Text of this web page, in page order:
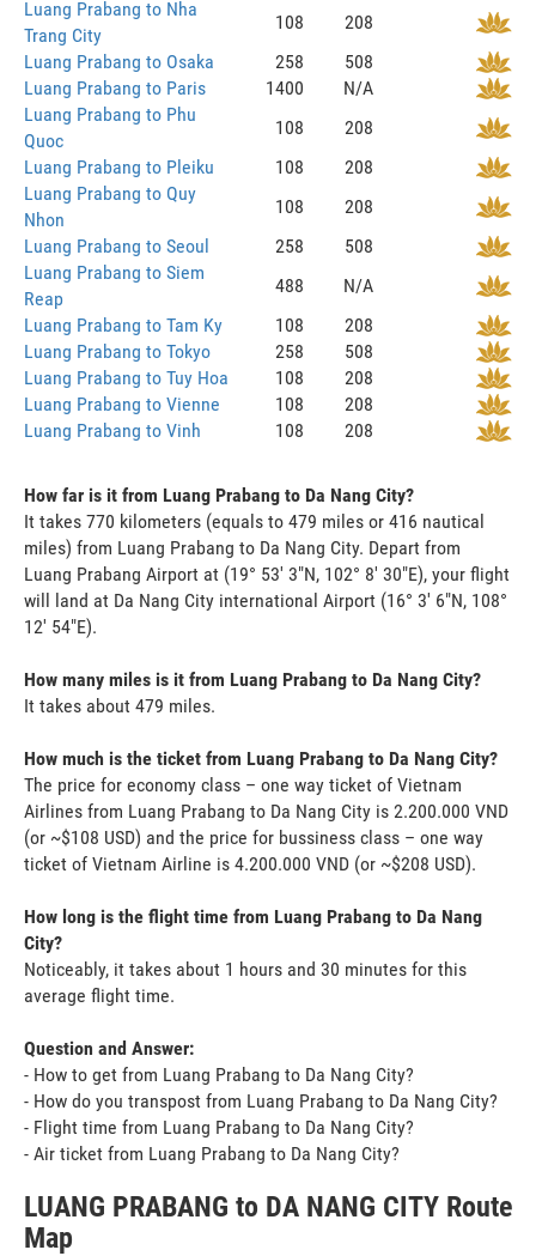
Luang Prabang to Nha
Trang City
108
208
Luang Prabang to Osaka
258
508
Luang Prabang to Paris
1400
N/A
Luang Prabang to Phu
Quoc
108
208
Luang Prabang to Pleiku
108
208
Luang Prabang to Quy
Nhon
108
208
Luang Prabang to Seoul
258
508
Luang Prabang to Siem
Reap
488
N/A
Luang Prabang to Tam Ky
108
208
Luang Prabang to Tokyo
258
508
Luang Prabang to Tuy Hoa
108
208
Luang Prabang to Vienne
108
208
Luang Prabang to Vinh
108 208
How far is it from Luang Prabang to Da Nang City?
It takes 770 kilometers (equals to 479 miles or 416 nautical
miles) from Luang Prabang to Da Nang City. Depart from
Luang Prabang Airport at (19° 53' 3"N, 102° 8' 30"E), your flight
will land at Da Nang City international Airport (16° 3' 6"N, 108°
12' 54"E).
How many miles is it from Luang Prabang to Da Nang City?
It takes about 479 miles.
How much is the ticket from Luang Prabang to Da Nang City?
The price for economy class – one way ticket of Vietnam
Airlines from Luang Prabang to Da Nang City is 2.200.000 VND
(or ~$108 USD) and the price for bussiness class – one way
ticket of Vietnam Airline is 4.200.000 VND (or ~$208 USD).
How long is the flight time from Luang Prabang to Da Nang
City?
Noticeably, it takes about 1 hours and 30 minutes for this
average flight time.
Question and Answer:
- How to get from Luang Prabang to Da Nang City?
- How do you transpost from Luang Prabang to Da Nang City?
- Flight time from Luang Prabang to Da Nang City?
- Air ticket from Luang Prabang to Da Nang City?
LUANG PRABANG to DA NANG CITY Route
Map